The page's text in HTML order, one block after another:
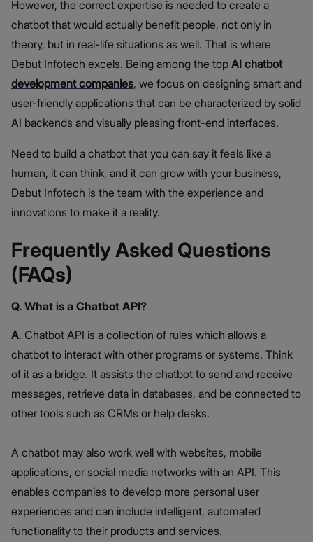
However, the correct expertise is needed to create a
chatbot that would actually benefit people, not only in
theory, but in real-life situations as well. That is where
Debut Infotech excels. Being among the top AI chatbot
development companies, we focus on designing smart and
user-friendly applications that can be characterized by solid
AI backends and visually pleasing front-end interfaces.
Need to build a chatbot that you can say it feels like a
human, it can think, and it can grow with your business,
Debut Infotech is the team with the experience and
innovations to make it a reality.
Frequently Asked Questions
(FAQs)
Q. What is a Chatbot API?
A. Chatbot API is a collection of rules which allows a
chatbot to interact with other programs or systems. Think
of it as a bridge. It assists the chatbot to send and receive
messages, retrieve data in databases, and be connected to
other tools such as CRMs or help desks.
A chatbot may also work well with websites, mobile
applications, or social media networks with an API. This
enables companies to develop more personal user
experiences and can include intelligent, automated
functionality to their products and services.